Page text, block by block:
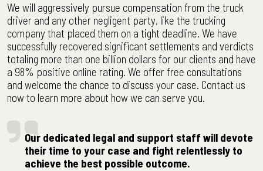
We will aggressively pursue compensation from the truck
driver and any other negligent party, like the trucking
company that placed them on a tight deadline. We have
successfully recovered significant settlements and verdicts
totaling more than one billion dollars for our clients and have
a 98% positive online rating. We offer free consultations
and welcome the chance to discuss your case. Contact us
now to learn more about how we can serve you.
Our dedicated legal and support staff will devote
their time to your case and fight relentlessly to
achieve the best possible outcome.